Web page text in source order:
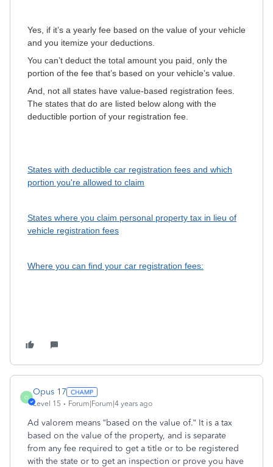
Yes, if it’s a yearly fee based on the value of your vehicle
and you itemize your deductions.
You can’t deduct the total amount you paid, only the
portion of the fee that’s based on your vehicle’s value.
And, not all states have value-based registration fees.
The states that do are listed below along with the
deductible portion of your registration fee.
States with deductible car registration fees and which
portion you're allowed to claim
States where you claim personal property tax in lieu of
vehicle registration fees
Where you can find your car registration fees:
O
Opus 17
Level 15 Forum|Forum|4 years ago
Ad valorem means “based on the value of.“ It is a tax
based on the value of the property, and is separate
from any fee required to get a title or to be registered
with the state or to get an inspection or prove you have